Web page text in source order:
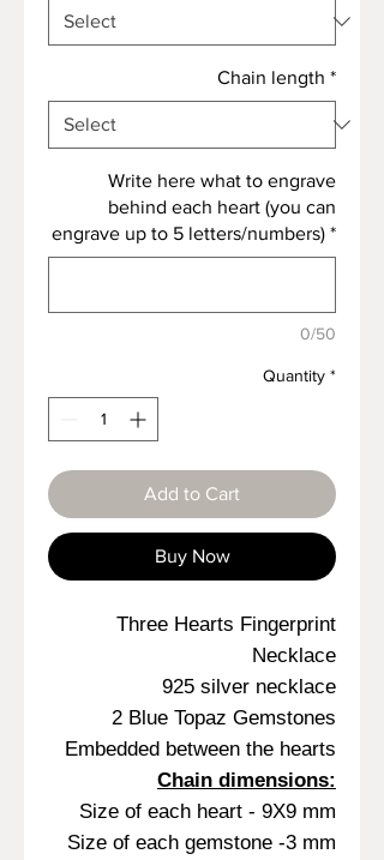
Chain length *
Write here what to engrave
behind each heart (you can
engrave up to 5 letters/numbers) *
0/50
Quantity *
Add to Cart
Buy Now
Three Hearts Fingerprint
Necklace
925 silver necklace
2 Blue Topaz Gemstones
Embedded between the hearts
Chain dimensions:
Size of each heart - 9X9 mm
Size of each gemstone -3 mm